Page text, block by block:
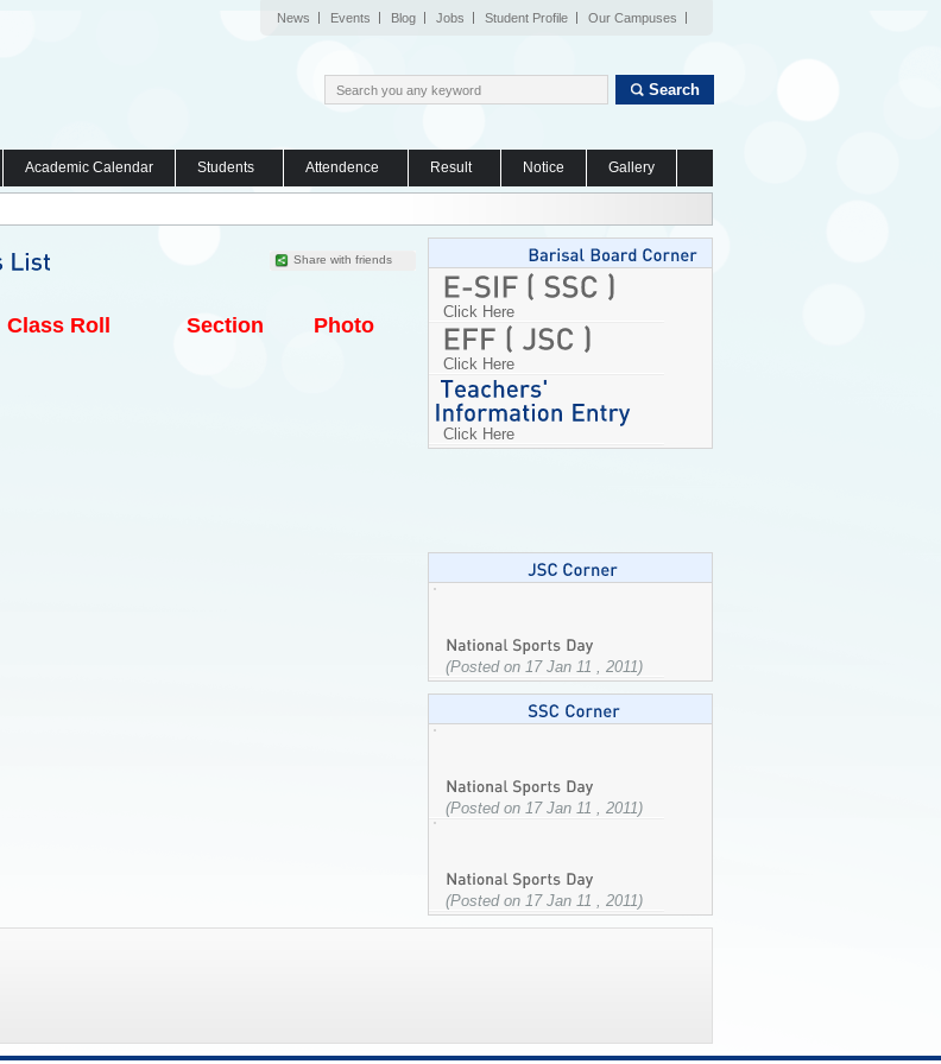
News Events Blog Jobs Student Profile Our Campuses
Search
Academic Calendar Students Attendence Result Notice Gallery
Share with friends
Class Roll Section Photo
Click Here
Click Here
Click Here
(Posted on 17 Jan 11 , 2011)
(Posted on 17 Jan 11 , 2011)
(Posted on 17 Jan 11 , 2011)